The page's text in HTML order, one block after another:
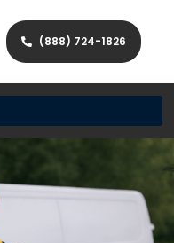
(888) 724-1826